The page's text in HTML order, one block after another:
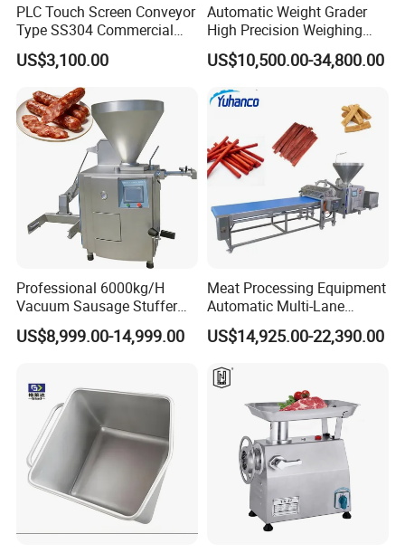
PLC Touch Screen Conveyor
Type SS304 Commercial
Fresh Meat Slicer for Beef
US$3,100.00
Automatic Weight Grader
High Precision Weighing
Fruit & Vegetable Food
Industry -S300
US$10,500.00-34,800.00
Professional 6000kg/H
Vacuum Sausage Stuffer
with Twisting Feature
US$8,999.00-14,999.00
Meat Processing Equipment
Automatic Multi-Lane
Forming Machine CF-2000
CE
US$14,925.00-22,390.00